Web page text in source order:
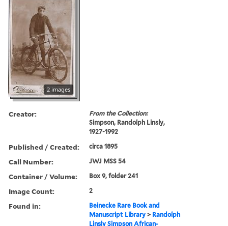
2 images
Creator:
From the Collection:
Simpson, Randolph Linsly,
1927-1992
Published / Created: circa 1895
Call Number: JWJ MSS 54
Container / Volume: Box 9, folder 241
Image Count: 2
Found in:
Beinecke Rare Book and
Manuscript Library > Randolph
Linsly Simpson African-